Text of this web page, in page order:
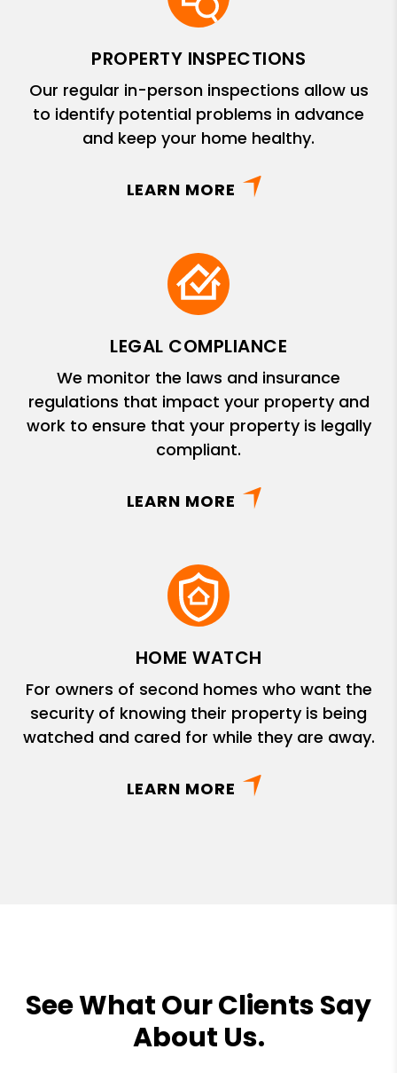
PROPERTY INSPECTIONS
Our regular in-person inspections allow us
to identify potential problems in advance
and keep your home healthy.
LEARN MORE
LEGAL COMPLIANCE
We monitor the laws and insurance
regulations that impact your property and
work to ensure that your property is legally
compliant.
LEARN MORE
HOME WATCH
For owners of second homes who want the
security of knowing their property is being
watched and cared for while they are away.
LEARN MORE
See What Our Clients Say
About Us.